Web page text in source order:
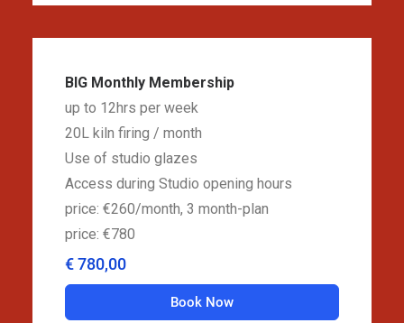
BIG Monthly Membership
up to 12hrs per week
20L kiln firing / month
Use of studio glazes
Access during Studio opening hours
price: €260/month, 3 month-plan
price: €780
€ 780,00
Book Now